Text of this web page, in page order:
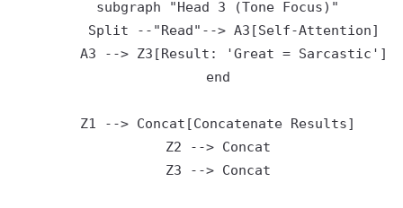
    subgraph "Head 3 (Tone Focus)"
        Split --"Read"--> A3[Self-Attention]
        A3 --> Z3[Result: 'Great = Sarcastic']
    end
    Z1 --> Concat[Concatenate Results]
    Z2 --> Concat
    Z3 --> Concat